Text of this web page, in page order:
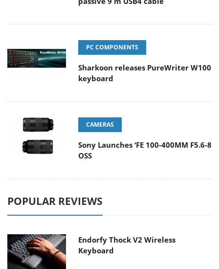
PC COMPONENTS
Sharkoon releases PureWriter W100
keyboard
CAMERAS
Sony Launches ‘FE 100-400MM F5.6-8
OSS
POPULAR REVIEWS
Endorfy Thock V2 Wireless
Keyboard